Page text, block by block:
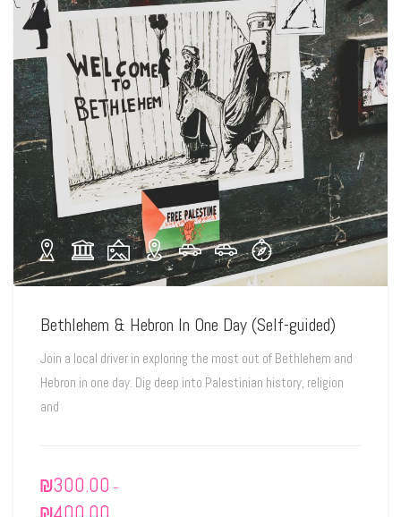
Bethlehem & Hebron In One Day (Self-guided)
Join a local driver in exploring the most out of Bethlehem and
Hebron in one day. Dig deep into Palestinian history, religion
and
₪300.00 –